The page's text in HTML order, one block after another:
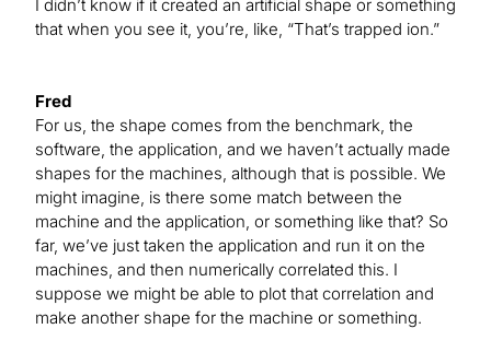
I didn’t know if it created an artificial shape or something
that when you see it, you’re, like, “That’s trapped ion.”
Fred
For us, the shape comes from the benchmark, the
software, the application, and we haven’t actually made
shapes for the machines, although that is possible. We
might imagine, is there some match between the
machine and the application, or something like that? So
far, we’ve just taken the application and run it on the
machines, and then numerically correlated this. I
suppose we might be able to plot that correlation and
make another shape for the machine or something.